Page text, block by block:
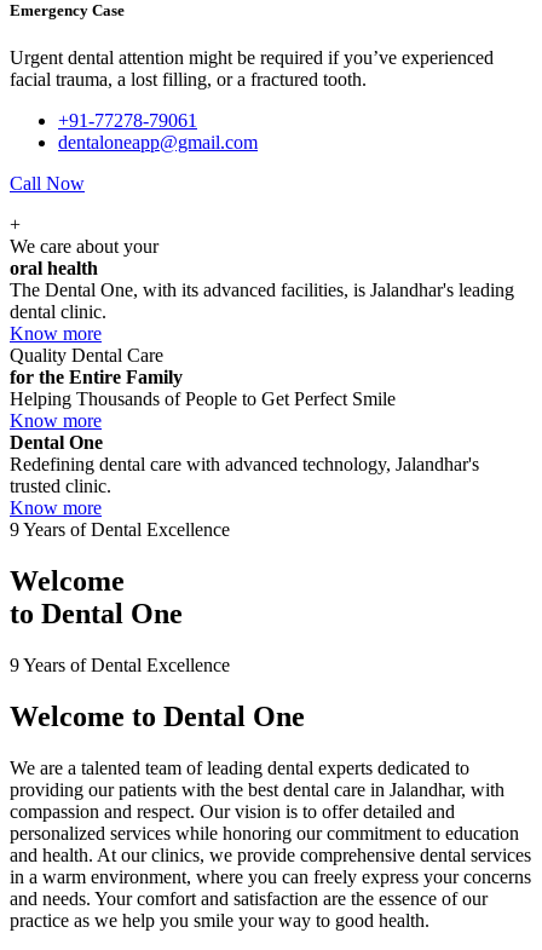
Emergency Case
Urgent dental attention might be required if you’ve experienced
facial trauma, a lost filling, or a fractured tooth.
+91-77278-79061
dentaloneapp@gmail.com
Call Now
+
We care about your
oral health
The Dental One, with its advanced facilities, is Jalandhar's leading
dental clinic.
Know more
Quality Dental Care
for the Entire Family
Helping Thousands of People to Get Perfect Smile
Know more
Dental One
Redefining dental care with advanced technology, Jalandhar's
trusted clinic.
Know more
9 Years of Dental Excellence
Welcome
to Dental One
9 Years of Dental Excellence
Welcome to Dental One
We are a talented team of leading dental experts dedicated to
providing our patients with the best dental care in Jalandhar, with
compassion and respect. Our vision is to offer detailed and
personalized services while honoring our commitment to education
and health. At our clinics, we provide comprehensive dental services
in a warm environment, where you can freely express your concerns
and needs. Your comfort and satisfaction are the essence of our
practice as we help you smile your way to good health.